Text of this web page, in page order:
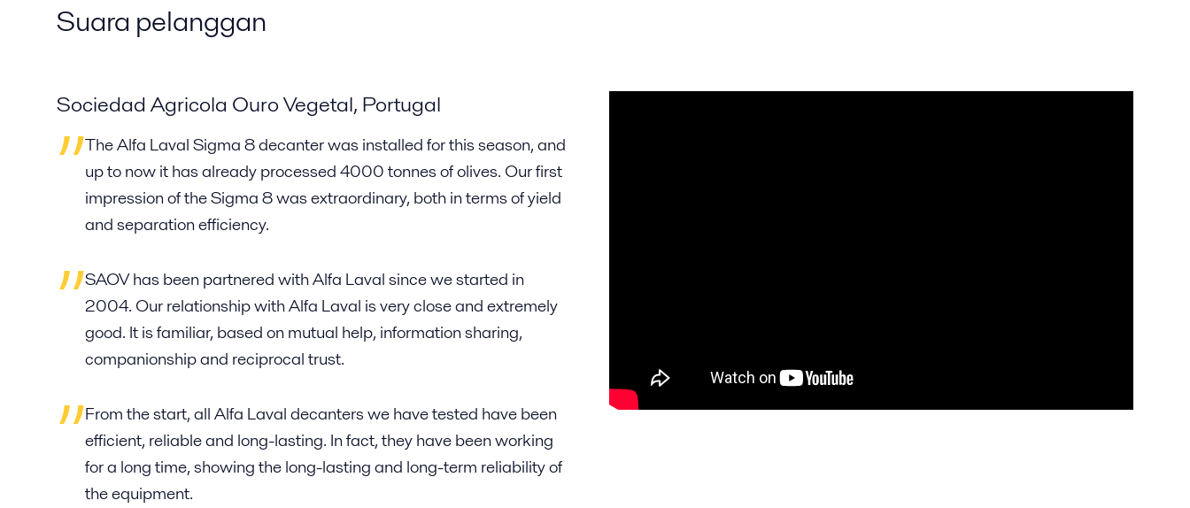
Suara pelanggan
Sociedad Agricola Ouro Vegetal, Portugal
The Alfa Laval Sigma 8 decanter was installed for this season, and
up to now it has already processed 4000 tonnes of olives. Our first
impression of the Sigma 8 was extraordinary, both in terms of yield
and separation efficiency.
SAOV has been partnered with Alfa Laval since we started in
2004. Our relationship with Alfa Laval is very close and extremely
good. It is familiar, based on mutual help, information sharing,
companionship and reciprocal trust.
From the start, all Alfa Laval decanters we have tested have been
efficient, reliable and long-lasting. In fact, they have been working
for a long time, showing the long-lasting and long-term reliability of
the equipment.